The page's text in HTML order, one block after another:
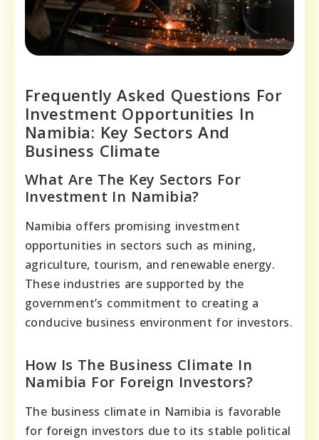
Frequently Asked Questions For
Investment Opportunities In
Namibia: Key Sectors And
Business Climate
What Are The Key Sectors For
Investment In Namibia?
Namibia offers promising investment
opportunities in sectors such as mining,
agriculture, tourism, and renewable energy.
These industries are supported by the
government’s commitment to creating a
conducive business environment for investors.
How Is The Business Climate In
Namibia For Foreign Investors?
The business climate in Namibia is favorable
for foreign investors due to its stable political